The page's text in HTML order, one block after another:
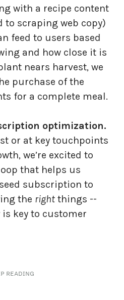
with a recipe content
to scraping web copy)
feed to users based
and how close it is
nears harvest, we
purchase of the
for a complete meal.
optimization.
or at key touchpoints
we’re excited to
that helps us
subscription to
the right things --
key to customer
READING